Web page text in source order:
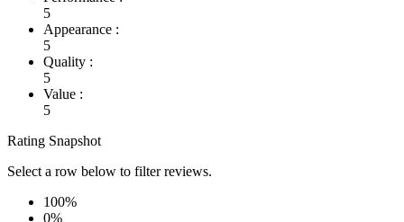
5
Appearance :
5
Quality :
5
Value :
5
Rating Snapshot
Select a row below to filter reviews.
100%
0%